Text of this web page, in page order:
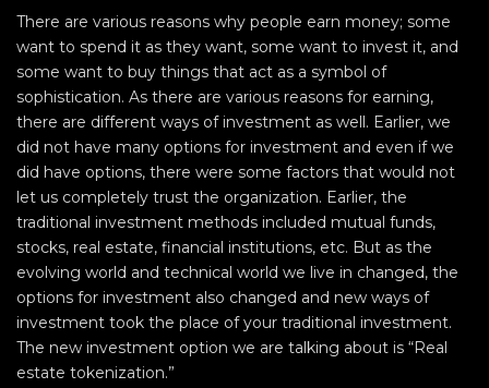
There are various reasons why people earn money; some
want to spend it as they want, some want to invest it, and
some want to buy things that act as a symbol of
sophistication. As there are various reasons for earning,
there are different ways of investment as well. Earlier, we
did not have many options for investment and even if we
did have options, there were some factors that would not
let us completely trust the organization. Earlier, the
traditional investment methods included mutual funds,
stocks, real estate, financial institutions, etc. But as the
evolving world and technical world we live in changed, the
options for investment also changed and new ways of
investment took the place of your traditional investment.
The new investment option we are talking about is “Real
estate tokenization.”